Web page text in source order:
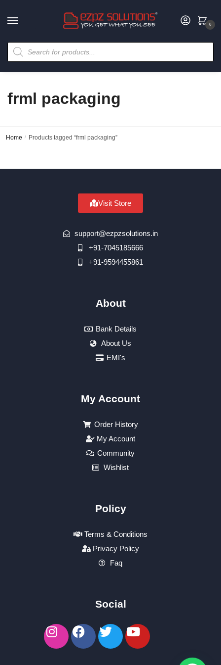
0
frml packaging
Home / Products tagged “frml packaging”
Visit Store
support@ezpzsolutions.in
+91-7045185666
+91-9594455861
About
Bank Details
About Us
EMI's
My Account
Order History
My Account
Community
Wishlist
Policy
Terms & Conditions
Privacy Policy
Faq
Social